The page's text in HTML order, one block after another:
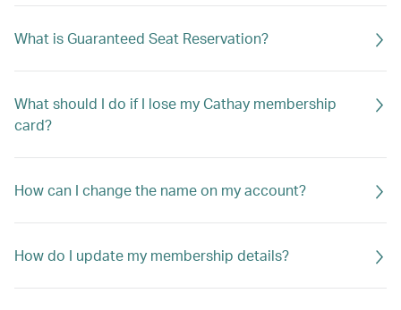
What is Guaranteed Seat Reservation?
What should I do if I lose my Cathay membership
card?
How can I change the name on my account?
How do I update my membership details?